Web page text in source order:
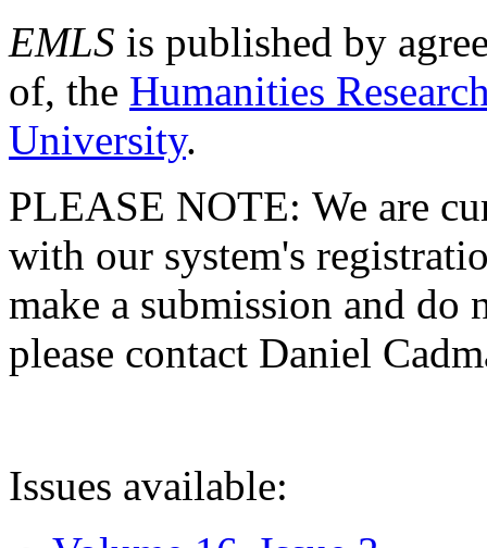
EMLS is published by
of, the Humanities
University.
PLEASE NOTE: We are
with our system's
make a submission and do
please contact Daniel
Issues available: